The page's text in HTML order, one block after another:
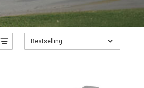
Bestselling